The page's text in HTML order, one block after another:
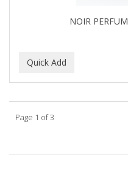
NOIR
Page 1 of 3